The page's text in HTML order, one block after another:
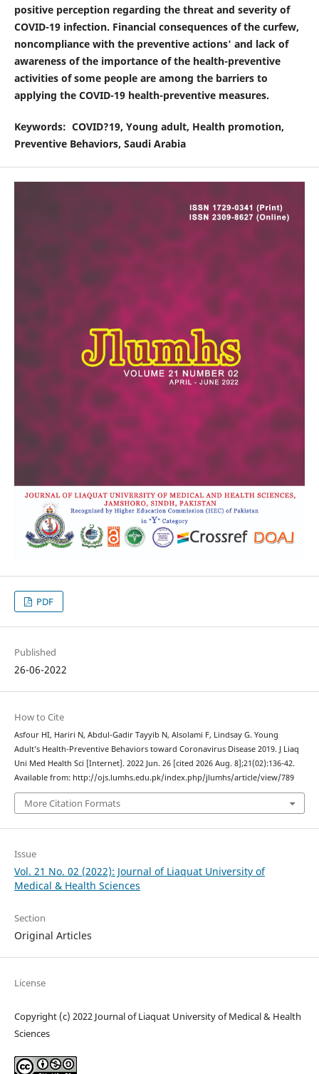
positive perception regarding the threat and severity of
COVID-19 infection. Financial consequences of the curfew,
noncompliance with the preventive actions' and lack of
awareness of the importance of the health-preventive
activities of some people are among the barriers to
applying the COVID-19 health-preventive measures.
Keywords: COVID?19, Young adult, Health promotion,
Preventive Behaviors, Saudi Arabia
PDF
Published
26-06-2022
How to Cite
Asfour HI, Hariri N, Abdul-Gadir Tayyib N, Alsolami F, Lindsay G. Young
Adult’s Health-Preventive Behaviors toward Coronavirus Disease 2019. J Liaq
Uni Med Health Sci [Internet]. 2022 Jun. 26 [cited 2026 Aug. 8];21(02):136-42.
Available from: http://ojs.lumhs.edu.pk/index.php/jlumhs/article/view/789
More Citation Formats
Issue
Vol. 21 No. 02 (2022): Journal of Liaquat University of
Medical & Health Sciences
Section
Original Articles
License
Copyright (c) 2022 Journal of Liaquat University of Medical & Health
Sciences